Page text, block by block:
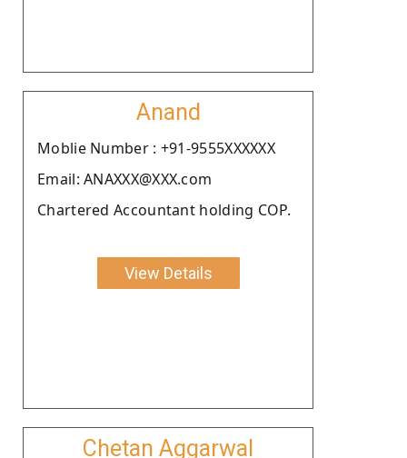
Anand
Moblie Number : +91-9555XXXXXX
Email: ANAXXX@XXX.com
Chartered Accountant holding COP.
View Details
Chetan Aggarwal